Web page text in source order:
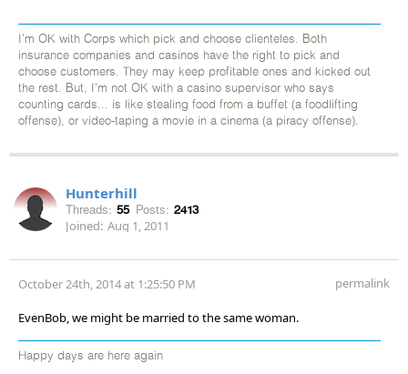
I'm OK with Corps which pick and choose clienteles. Both
insurance companies and casinos have the right to pick and
choose customers. They may keep profitable ones and kicked out
the rest. But, I'm not OK with a casino supervisor who says
counting cards... is like stealing food from a buffet (a foodlifting
offense), or video-taping a movie in a cinema (a piracy offense).
Hunterhill
Threads: 55 Posts: 2413
Joined: Aug 1, 2011
October 24th, 2014 at 1:25:50 PM permalink
EvenBob, we might be married to the same woman.
Happy days are here again